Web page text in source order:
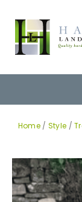
Home/ Style /